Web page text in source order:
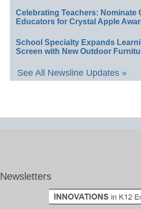
Celebrating Teachers: Nominate
Educators for Crystal Apple
School Specialty Expands
Screen with New Outdoor
See All Newsline Updates »
Newsletters